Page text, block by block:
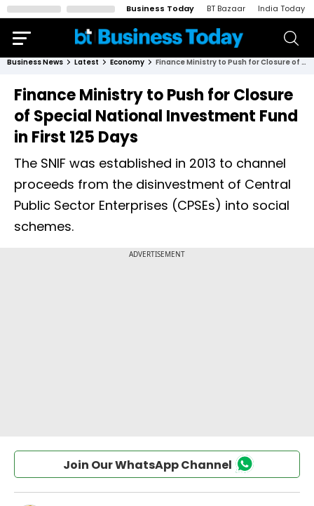
Business Today BT Bazaar India Today
Business News Latest Economy Finance Ministry to Push for Closure of Special National Investment Fund in First 125 Days
Finance Ministry to Push for Closure
of Special National Investment Fund
in First 125 Days
The SNIF was established in 2013 to channel
proceeds from the disinvestment of Central
Public Sector Enterprises (CPSEs) into social
schemes.
Join Our WhatsApp Channel